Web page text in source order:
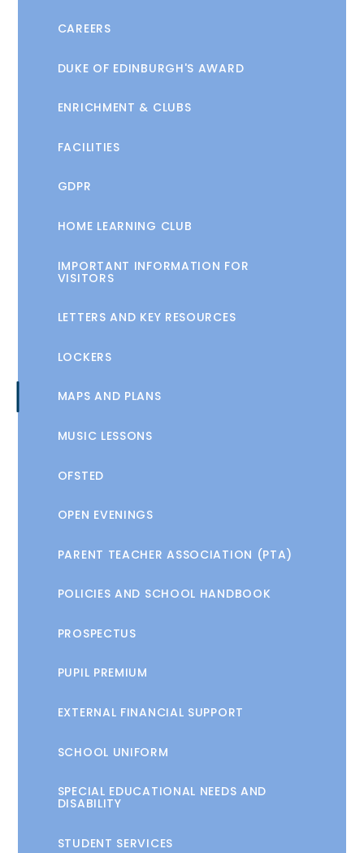
CAREERS
DUKE OF EDINBURGH'S AWARD
ENRICHMENT & CLUBS
FACILITIES
GDPR
HOME LEARNING CLUB
IMPORTANT INFORMATION FOR
VISITORS
LETTERS AND KEY RESOURCES
LOCKERS
MAPS AND PLANS
MUSIC LESSONS
OFSTED
OPEN EVENINGS
PARENT TEACHER ASSOCIATION (PTA)
POLICIES AND SCHOOL HANDBOOK
PROSPECTUS
PUPIL PREMIUM
EXTERNAL FINANCIAL SUPPORT
SCHOOL UNIFORM
SPECIAL EDUCATIONAL NEEDS AND
DISABILITY
STUDENT SERVICES